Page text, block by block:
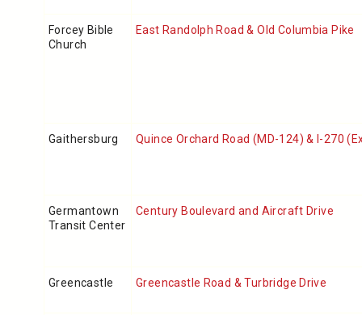
Forcey Bible
Church
East Randolph Road & Old Columbia Pike
Gaithersburg Quince Orchard Road (MD-124) & I-270
Germantown
Transit Center
Century Boulevard and Aircraft Drive
Greencastle Greencastle Road & Turbridge Drive